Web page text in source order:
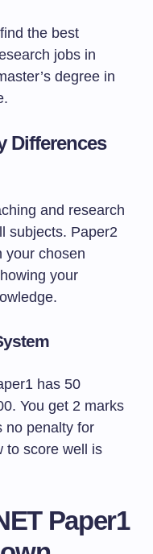
the best
jobs in
degree in
Differences
and research
subjects. Paper2
your chosen
your
has 50
You get 2 marks
no penalty for
to score well is
Paper1